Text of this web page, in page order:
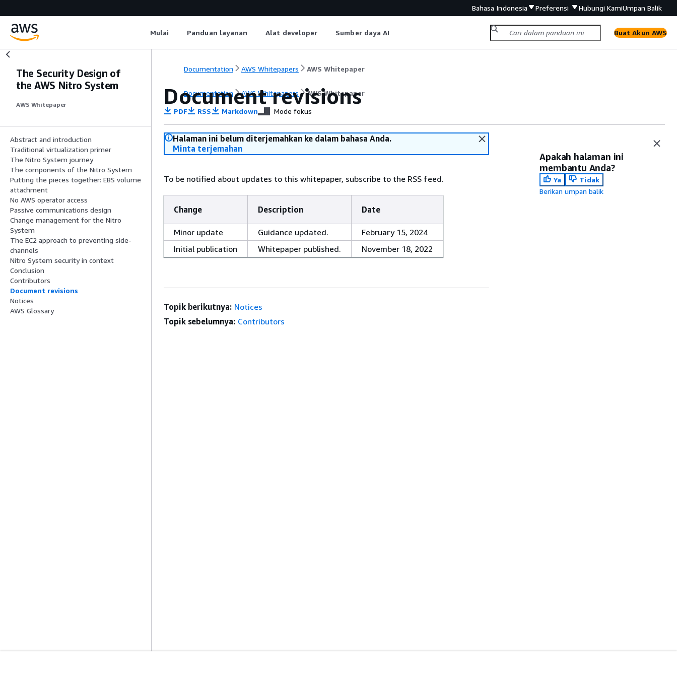
Bahasa Indonesia Preferensi Hubungi KamiUmpan Balik
Mulai Panduan layanan Alat developer Sumber daya AI Buat Akun AWS
The Security Design of
the AWS Nitro System
AWS Whitepaper
Abstract and introduction
Traditional virtualization primer
The Nitro System journey
The components of the Nitro System
Putting the pieces together: EBS volume
attachment
No AWS operator access
Passive communications design
Change management for the Nitro
System
The EC2 approach to preventing side-
channels
Nitro System security in context
Conclusion
Contributors
Document revisions
Notices
AWS Glossary
Documentation AWS Whitepapers AWS Whitepaper
Documentation AWS Whitepapers AWS Whitepaper
Document revisions
PDF RSS Markdown Mode fokus
Halaman ini belum diterjemahkan ke dalam bahasa Anda.
Minta terjemahan
To be notified about updates to this whitepaper, subscribe to the RSS feed.
Change Description Date
Minor update Guidance updated.
February 15, 2024
Initial publication
Whitepaper published. November 18, 2022
Apakah halaman ini
membantu Anda?
Ya
Tidak
Berikan umpan balik
Topik berikutnya: Notices
Topik sebelumnya: Contributors